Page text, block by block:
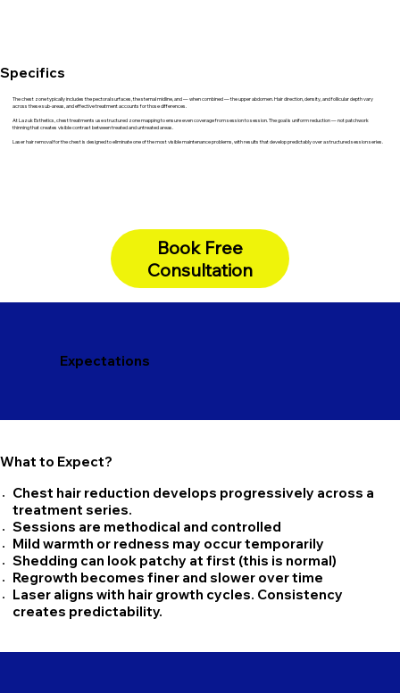
Specifics
The chest zone typically includes the pectoral surfaces, the sternal midline, and — when combined — the upper abdomen. Hair direction, density, and follicular depth vary
across these sub-areas, and effective treatment accounts for those differences.
At Lazuk Esthetics, chest treatments use structured zone mapping to ensure even coverage from session to session. The goal is uniform reduction — not patchwork
thinning that creates visible contrast between treated and untreated areas.
Laser hair removal for the chest is designed to eliminate one of the most visible maintenance problems, with results that develop predictably over a structured session series.
Book Free
Consultation
Expectations
What to Expect?
Chest hair reduction develops progressively across a
treatment series.
Sessions are methodical and controlled
Mild warmth or redness may occur temporarily
Shedding can look patchy at first (this is normal)
Regrowth becomes finer and slower over time
Laser aligns with hair growth cycles. Consistency
creates predictability.